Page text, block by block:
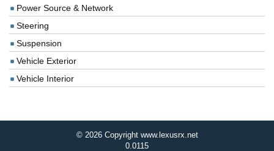
Power Source & Network
Steering
Suspension
Vehicle Exterior
Vehicle Interior
© 2026 Copyright www.lexusrx.net
0.0115